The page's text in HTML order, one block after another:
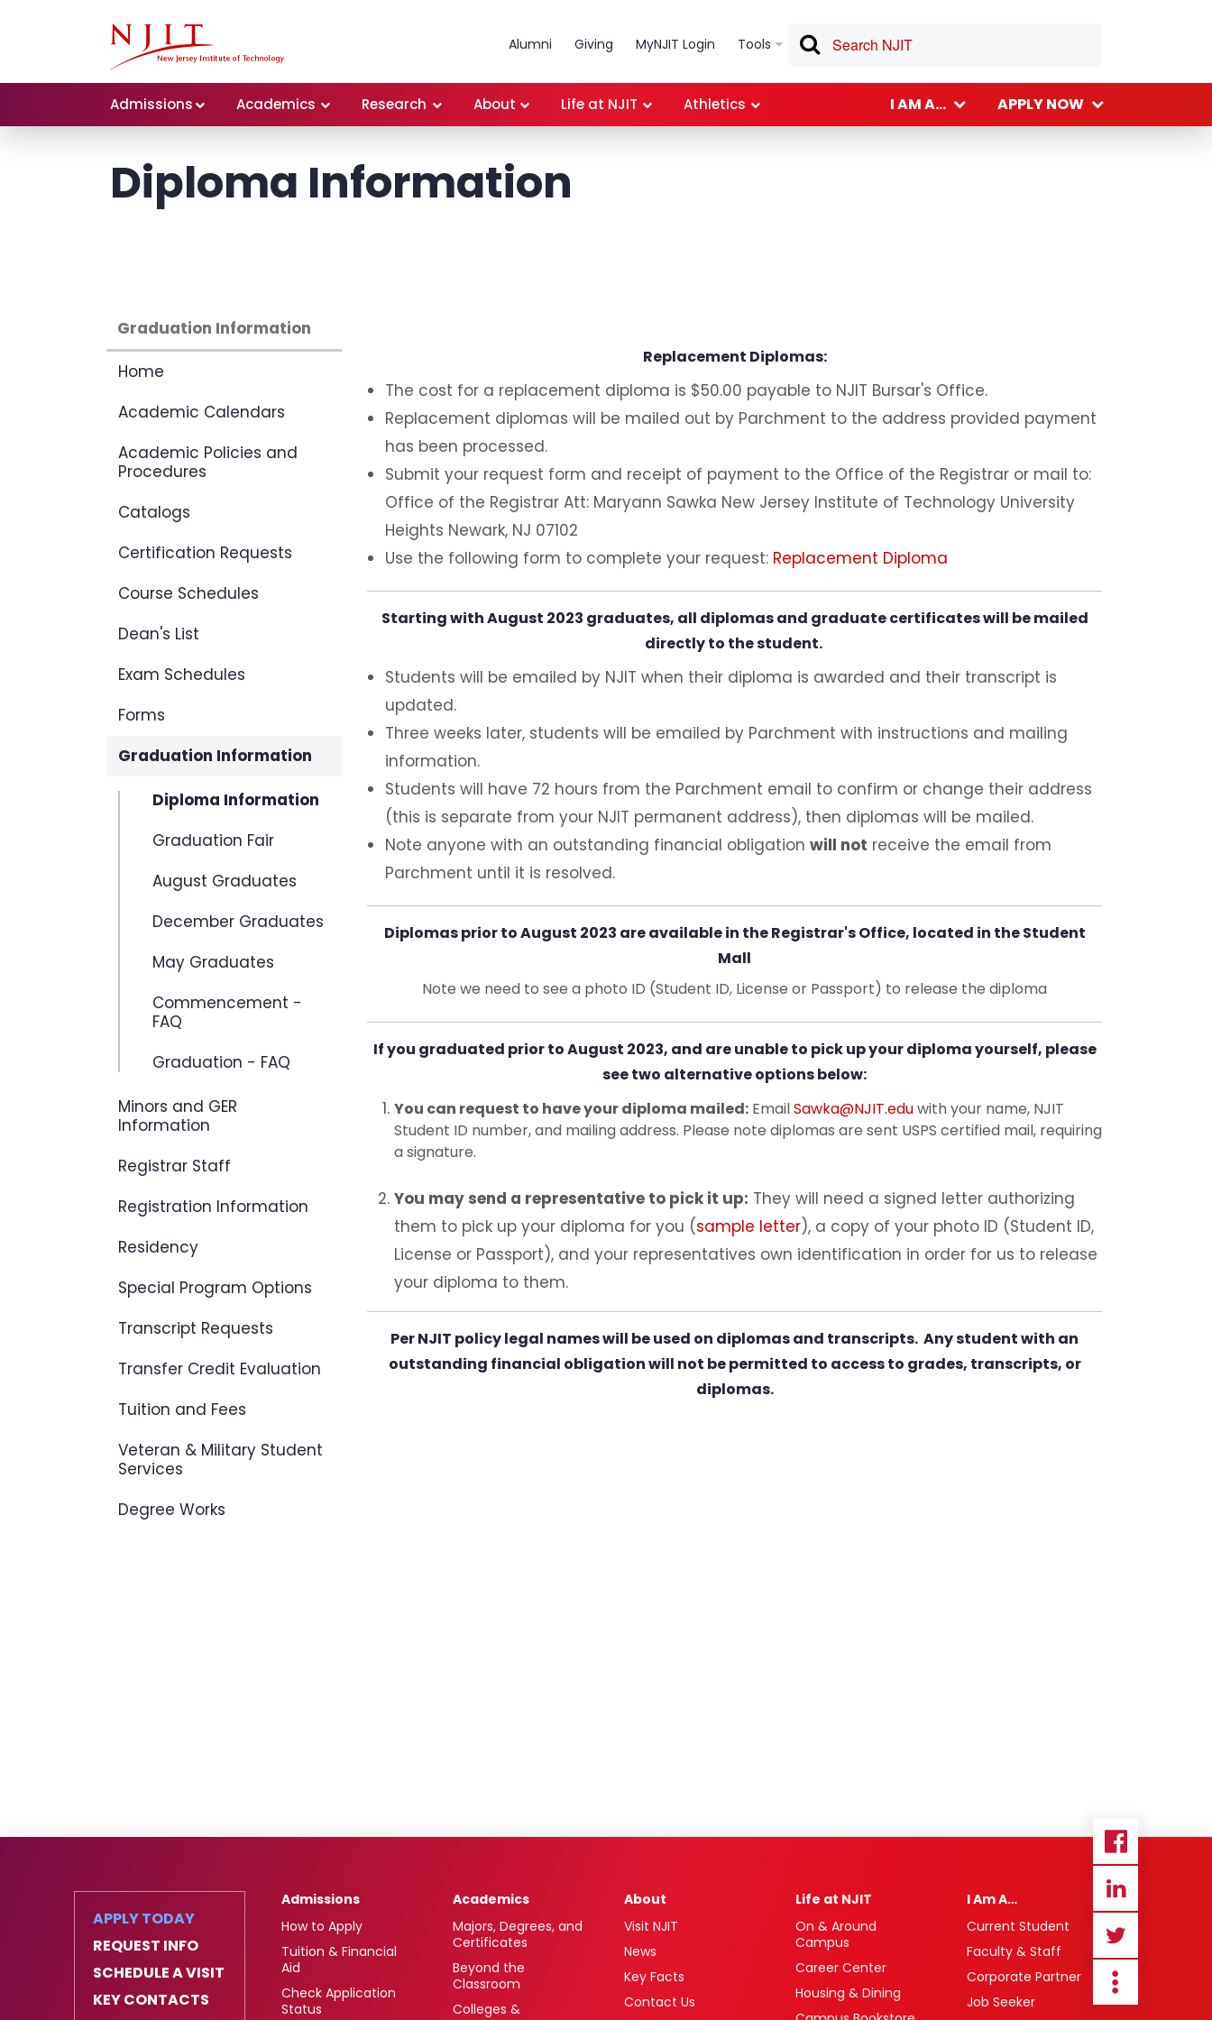
Alumni Giving MyNJIT Login Tools
Admissions Academics Research About Life at NJIT Athletics I AM A... APPLY NOW
Diploma Information
Graduation Information
Home
Academic Calendars
Academic Policies and
Procedures
Catalogs
Certification Requests
Course Schedules
Dean's List
Exam Schedules
Forms
Graduation Information
Diploma Information
Graduation Fair
August Graduates
December Graduates
May Graduates
Commencement -
FAQ
Graduation - FAQ
Minors and GER
Information
Registrar Staff
Registration Information
Residency
Special Program Options
Transcript Requests
Transfer Credit Evaluation
Tuition and Fees
Veteran & Military Student
Services
Degree Works
Replacement Diplomas:
The cost for a replacement diploma is $50.00 payable to NJIT Bursar's Office.
Replacement diplomas will be mailed out by Parchment to the address provided payment
has been processed.
Submit your request form and receipt of payment to the Office of the Registrar or mail to:
Office of the Registrar Att: Maryann Sawka New Jersey Institute of Technology University
Heights Newark, NJ 07102
Use the following form to complete your request: Replacement Diploma
Starting with August 2023 graduates, all diplomas and graduate certificates will be mailed
directly to the student.
Students will be emailed by NJIT when their diploma is awarded and their transcript is
updated.
Three weeks later, students will be emailed by Parchment with instructions and mailing
information.
Students will have 72 hours from the Parchment email to confirm or change their address
(this is separate from your NJIT permanent address), then diplomas will be mailed.
Note anyone with an outstanding financial obligation will not receive the email from
Parchment until it is resolved.
Diplomas prior to August 2023 are available in the Registrar's Office, located in the Student
Mall
Note we need to see a photo ID (Student ID, License or Passport) to release the diploma
If you graduated prior to August 2023, and are unable to pick up your diploma yourself, please
see two alternative options below:
You can request to have your diploma mailed: EmailSawka@NJIT.eduwith your name, NJIT
Student ID number, and mailing address. Please note ​diplomas are sent USPS certified mail, requiring
a signature.
You may send a representative to pick it up: They will need a signed letter authorizing
them to pick up your diploma for you (sample letter), a copy of your photo ID (Student ID,
License or Passport), and your representatives own identification in order for us to release
your diploma to them.
Per NJIT policy legal names will be used on diplomas and transcripts. Any student with an
outstanding financial obligation will not be permitted to access to grades, transcripts, or
diplomas.
APPLY TODAY
REQUEST INFO
SCHEDULE A VISIT
KEY CONTACTS
Admissions
How to Apply
Tuition & Financial
Aid
Check Application
Status
Academics
Majors, Degrees, and
Certificates
Beyond the
Classroom
Colleges &
About
Visit NJIT
News
Key Facts
Contact Us
Life at NJIT
On & Around
Campus
Career Center
Housing & Dining
I Am A…
Current Student
Faculty & Staff
Corporate Partner
Job Seeker